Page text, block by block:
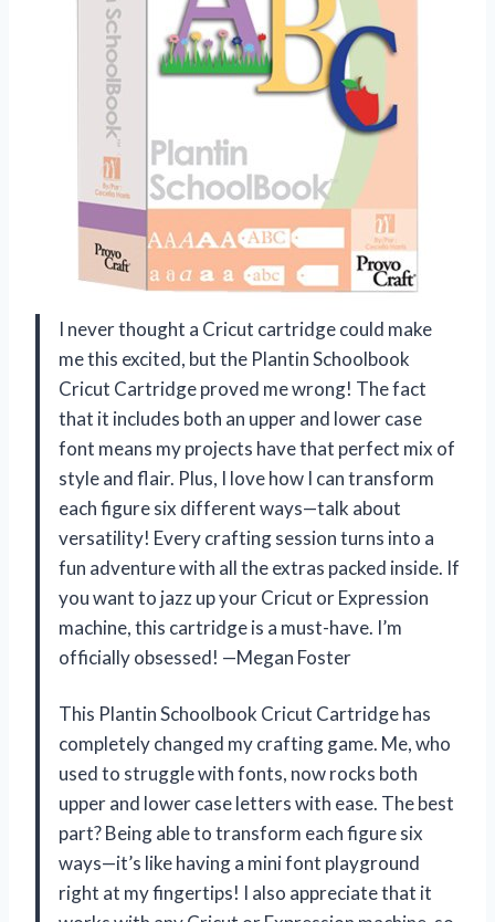
I never thought a Cricut cartridge could make
me this excited, but the Plantin Schoolbook
Cricut Cartridge proved me wrong! The fact
that it includes both an upper and lower case
font means my projects have that perfect mix of
style and flair. Plus, I love how I can transform
each figure six different ways—talk about
versatility! Every crafting session turns into a
fun adventure with all the extras packed inside. If
you want to jazz up your Cricut or Expression
machine, this cartridge is a must-have. I’m
officially obsessed! —Megan Foster
This Plantin Schoolbook Cricut Cartridge has
completely changed my crafting game. Me, who
used to struggle with fonts, now rocks both
upper and lower case letters with ease. The best
part? Being able to transform each figure six
ways—it’s like having a mini font playground
right at my fingertips! I also appreciate that it